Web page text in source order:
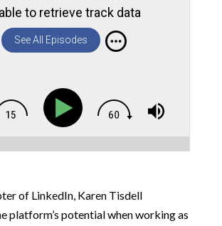
to retrieve track data
See All Episodes
of LinkedIn, Karen Tisdell
platform’s potential when working as